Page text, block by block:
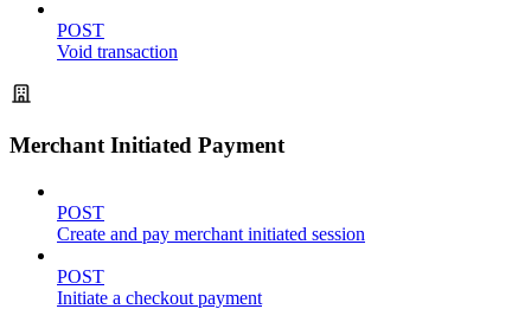
POST
Void transaction
Merchant Initiated Payment
POST
Create and pay merchant initiated session
POST
Initiate a checkout payment